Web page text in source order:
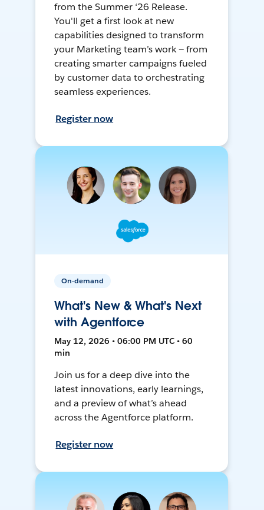
from the Summer ‘26 Release.
You'll get a first look at new
capabilities designed to transform
your Marketing team’s work — from
creating smarter campaigns fueled
by customer data to orchestrating
seamless experiences.
Register now
On-demand
What's New & What's Next
with Agentforce
May 12, 2026 • 06:00 PM UTC • 60
min
Join us for a deep dive into the
latest innovations, early learnings,
and a preview of what’s ahead
across the Agentforce platform.
Register now